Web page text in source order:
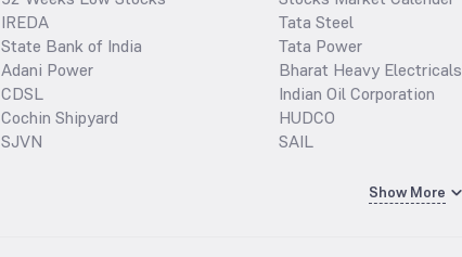
IREDA
State Bank of India
Adani Power
CDSL
Cochin Shipyard
SJVN
Tata Steel
Tata Power
Bharat Heavy Electricals
Indian Oil Corporation
HUDCO
SAIL
Show More